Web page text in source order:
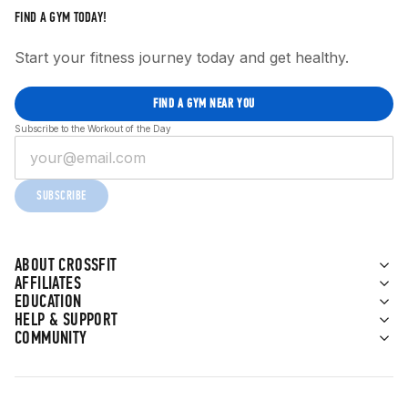
ABOUT CROSSFIT
AFFILIATES
EDUCATION
HELP & SUPPORT
COMMUNITY
FIND A GYM TODAY!
Start your fitness journey today and get healthy.
FIND A GYM NEAR YOU
Subscribe to the Workout of the Day
SUBSCRIBE